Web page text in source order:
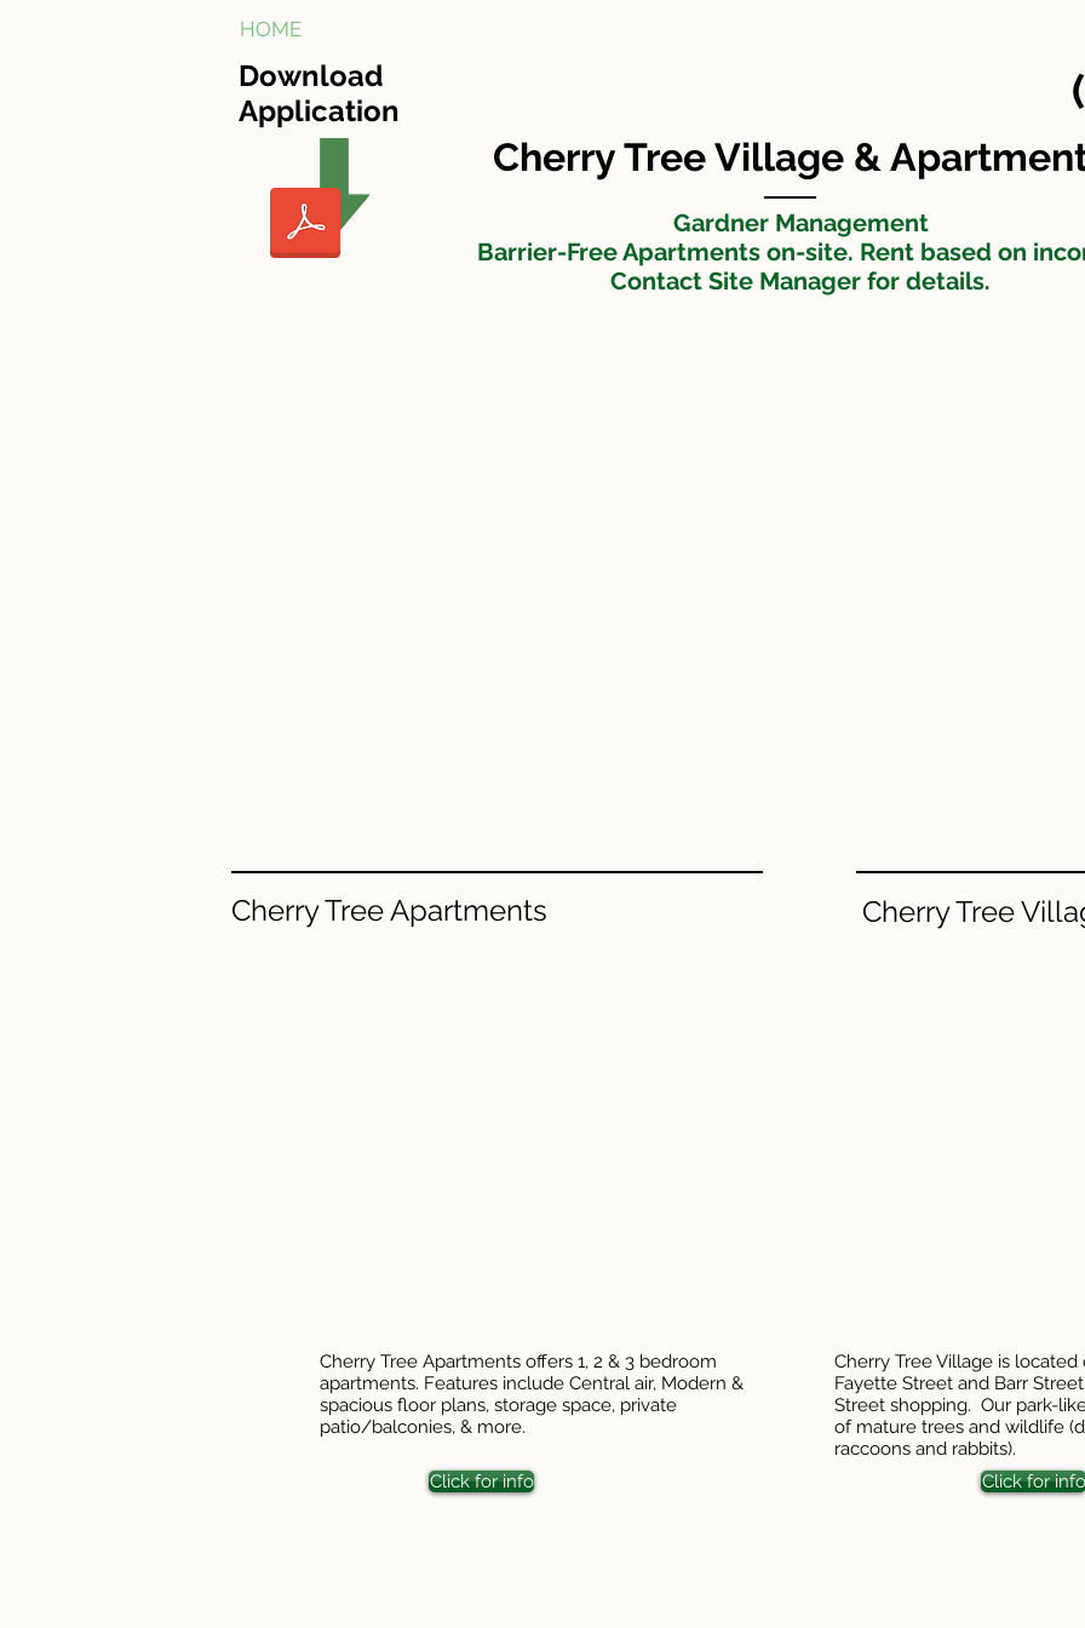
HOME
Download
Application
Cherry Tree Village &
Gardner Management
Barrier-Free Apartments on-site. Rent based on
Contact Site Manager for details.
Cherry Tree Apartments offers 1, 2 & 3 bedroom
apartments. Features include Central air, Modern &
spacious floor plans, storage space, private
patio/balconies, & more.
Cherry Tree Apartments
Click for info
Cherry Tree Village is
Fayette Street and Barr
Street shopping. Our park-
of mature trees and wildlife
raccoons and rabbits).
Cherry Tree
Click for info